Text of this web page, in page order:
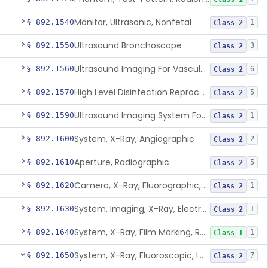
§ 892.1540Monitor, Ultrasonic, Nonfetal Class 2 1
§ 892.1550Ultrasound Bronchoscope Class 2 3
§ 892.1560 Ultrasound Imaging For Vascular Access For Hemodialysis Class 2 6
§ 892.1570 High Level Disinfection Reprocessing Instrument For Ultrasonic Transducers, Mist Class 2 5
§ 892.1590 Ultrasound Imaging System For Acquiring Images At Home By Lay Users Class 2 1
§ 892.1600System, X-Ray, Angiographic Class 2 2
§ 892.1610Aperture, Radiographic Class 2 5
§ 892.1620 Camera, X-Ray, Fluorographic, Cine Or Spot Class 2 1
§ 892.1630 System, Imaging, X-Ray, Electrostatic Class 2 1
§ 892.1640 System, X-Ray, Film Marking, Radiographic Class 1 1
§ 892.1650 System, X-Ray, Fluoroscopic, Image-Intensified Class 2 7